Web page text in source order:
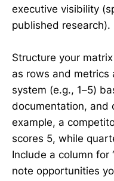
executive visibility
published research).
Structure your
as rows and metrics
system (e.g., 1–5)
documentation, and
example, a
scores 5, while
Include a column for
note opportunities